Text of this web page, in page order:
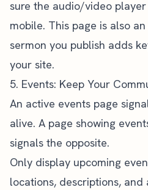
sure the audio/video
mobile. This page is also an
sermon you publish adds
your site.
5. Events: Keep Your
An active events page
alive. A page showing
signals the opposite.
Only display upcoming
locations, descriptions,